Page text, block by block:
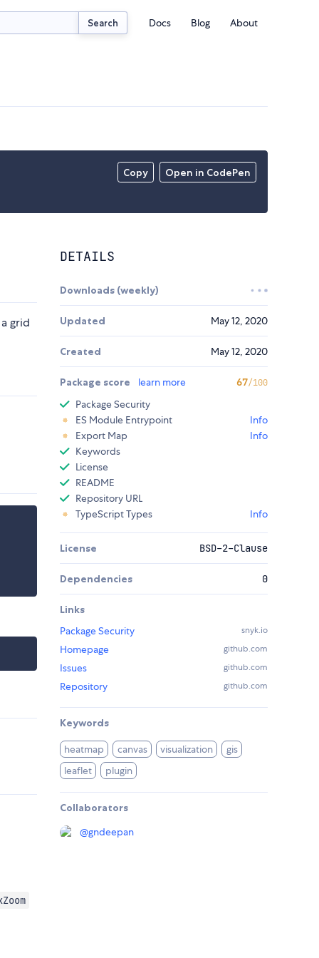
Search Docs Blog About
Copy Open in CodePen
grid
DETAILS
Downloads (weekly)
Updated May 12, 2020
Created May 12, 2020
Package score learn more 67/100
Package Security
ES Module Entrypoint
Info
Export Map
Info
Keywords
License
README
Repository URL
TypeScript Types
Info
License BSD-2-Clause
Dependencies 0
Links
Package Security
snyk.io
Homepage github.com
Issues github.com
Repository github.com
Keywords
heatmap canvas visualization
gis
leaflet
plugin
Collaborators
@gndeepan